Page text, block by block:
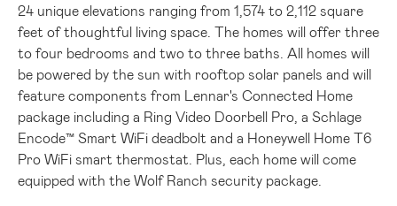
24 unique elevations ranging from 1,574 to 2,112 square
feet of thoughtful living space. The homes will offer three
to four bedrooms and two to three baths. All homes will
be powered by the sun with rooftop solar panels and will
feature components from Lennar's Connected Home
package including a Ring Video Doorbell Pro, a Schlage
Encode™ Smart WiFi deadbolt and a Honeywell Home T6
Pro WiFi smart thermostat. Plus, each home will come
equipped with the Wolf Ranch security package.